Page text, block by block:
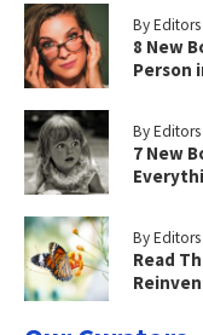
By Editors
8 New
Person
By Editors
7 New
By Editors
Read